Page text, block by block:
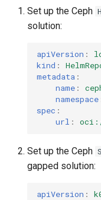
Set up the Ceph
solution:
apiVersion :
kind :
metadata :
name :
namespace
spec :
url : oci://
Set up the Ceph
gapped solution:
apiVersion :